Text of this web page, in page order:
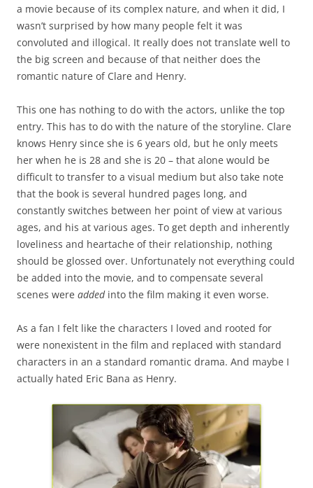
a movie because of its complex nature, and when it did, I
wasn’t surprised by how many people felt it was
convoluted and illogical. It really does not translate well to
the big screen and because of that neither does the
romantic nature of Clare and Henry.
This one has nothing to do with the actors, unlike the top
entry. This has to do with the nature of the storyline. Clare
knows Henry since she is 6 years old, but he only meets
her when he is 28 and she is 20 – that alone would be
difficult to transfer to a visual medium but also take note
that the book is several hundred pages long, and
constantly switches between her point of view at various
ages, and his at various ages. To get depth and inherently
loveliness and heartache of their relationship, nothing
should be glossed over. Unfortunately not everything could
be added into the movie, and to compensate several
scenes were addedinto the film making it even worse.
As a fan I felt like the characters I loved and rooted for
were nonexistent in the film and replaced with standard
characters in an a standard romantic drama. And maybe I
actually hated Eric Bana as Henry.